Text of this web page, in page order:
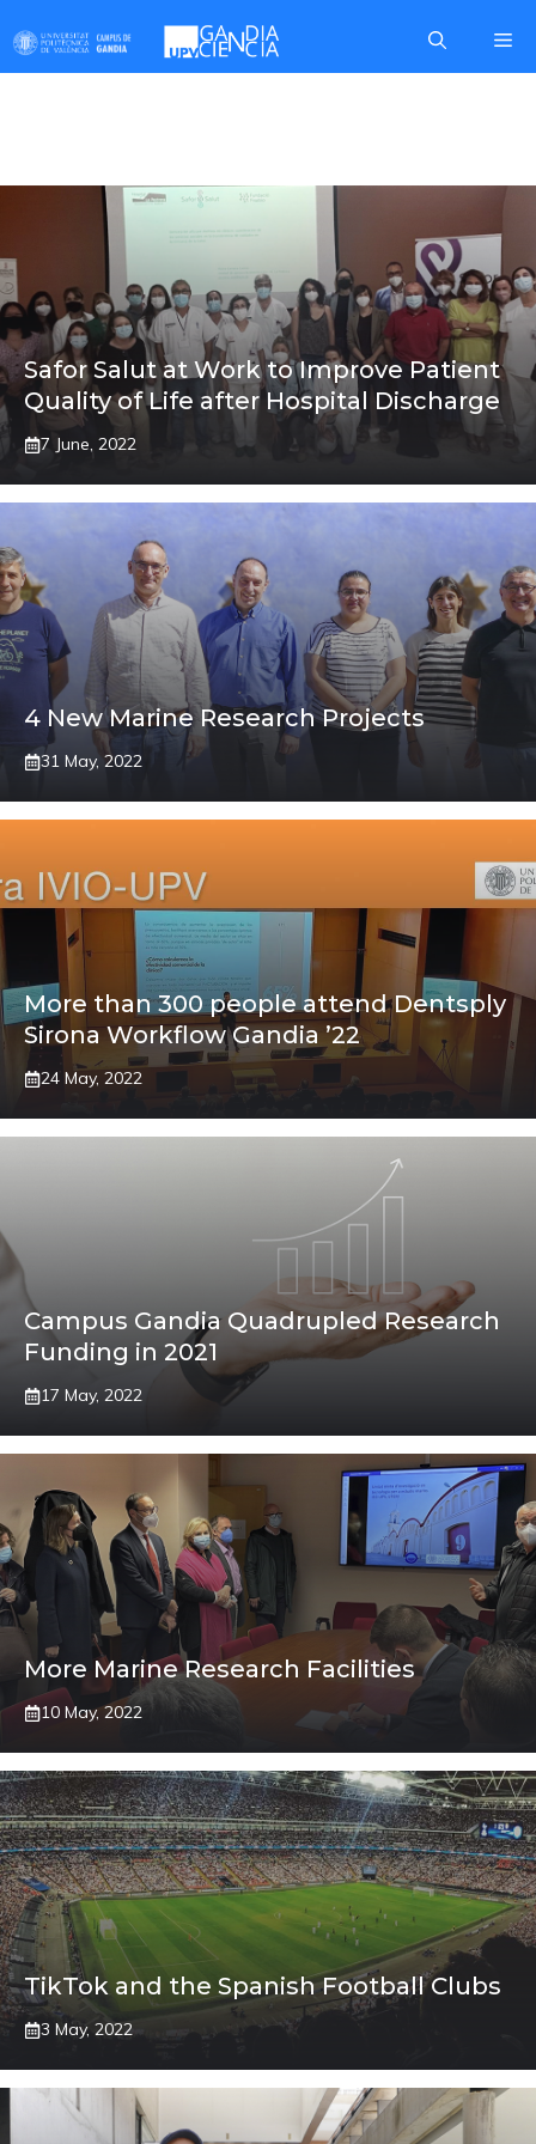
to
content
Safor Salut at Work to Improve Patient
Quality of Life after Hospital Discharge
7 June, 2022
4 New Marine Research Projects
31 May, 2022
More than 300 people attend Dentsply
Sirona Workflow Gandia ’22
24 May, 2022
Campus Gandia Quadrupled Research
Funding in 2021
17 May, 2022
More Marine Research Facilities
10 May, 2022
TikTok and the Spanish Football Clubs
3 May, 2022